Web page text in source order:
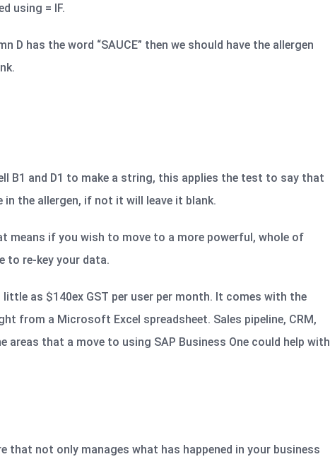
using = IF.
D has the word “SAUCE” then we should have the allergen
B1 and D1 to make a string, this applies the test to say that
the allergen, if not it will leave it blank.
means if you wish to move to a more powerful, whole of
to re-key your data.
as $140ex GST per user per month. It comes with the
from a Microsoft Excel spreadsheet. Sales pipeline, CRM,
that a move to using SAP Business One could help with
that not only manages what has happened in your business